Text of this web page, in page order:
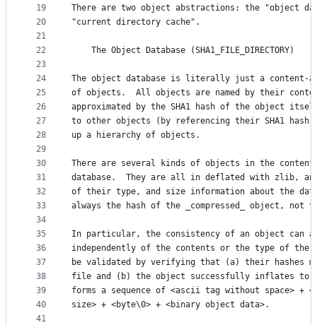
19
20
21
22
23
24
25
26
27
28
29
30
31
32
33
34
35
36
37
38
39
40
41
There are two object abstractions: the "object
"current directory cache".
	The Object Database (SHA1_FILE_DIRECTORY)
The object database is literally just a content-
of objects.  All objects are named by their
approximated by the SHA1 hash of the object
to other objects (by referencing their SHA1
up a hierarchy of objects.
There are several kinds of objects in the
database.  They are all in deflated with zlib,
of their type, and size information about the
always the hash of the _compressed_ object, not
In particular, the consistency of an object can
independently of the contents or the type of
be validated by verifying that (a) their hashes
file and (b) the object successfully inflates to
forms a sequence of <ascii tag without space> +
size> + <byte\0> + <binary object data>.